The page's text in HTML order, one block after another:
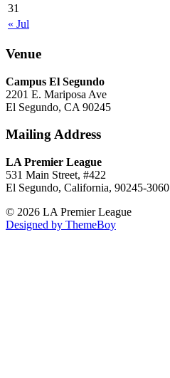
« Jul
31
Venue
Campus El Segundo
2201 E. Mariposa Ave
El Segundo, CA 90245
Mailing Address
LA Premier League
531 Main Street, #422
El Segundo, California, 90245-3060
© 2026 LA Premier League
Designed by ThemeBoy